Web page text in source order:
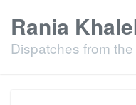
Rania
Dispatches from